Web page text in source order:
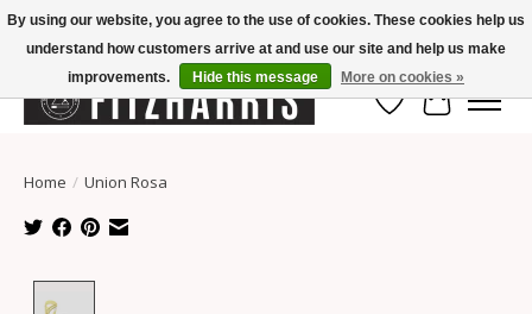
Summer Hours Mon-Fri 11-7, Saturday 10-5, Sunday Closed
Wish List
Cart
Home / Union Rosa
By using our website, you agree to the use of cookies. These cookies help us
understand how customers arrive at and use our site and help us make
improvements.
Hide this message More on cookies »